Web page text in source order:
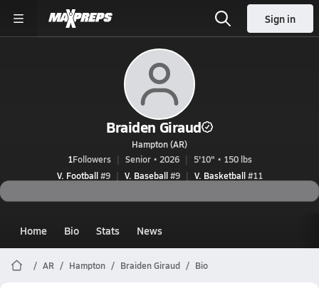
Sign in
Braiden Giraud
Hampton (AR)
1Followers Senior • 2026
5'10" • 150 lbs
V. Football#9 V. Baseball#9 V. Basketball#11
Home Bio Stats News
AR Hampton Braiden Giraud Bio